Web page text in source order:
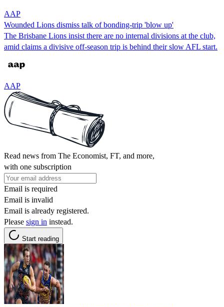
AAP
Wounded Lions dismiss talk of bonding-trip 'blow up'
The Brisbane Lions insist there are no internal divisions at the club,
amid claims a divisive off-season trip is behind their slow AFL start.
AAP
Read news from The Economist, FT, and more,
with one subscription
Email is required
Email is invalid
Email is already registered.
Please sign in instead.
Start reading